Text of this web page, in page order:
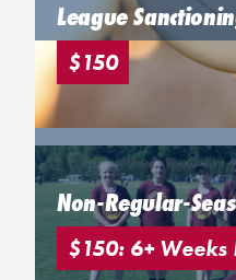
League
$150
Non-Regular-
$150: 6+ Weeks